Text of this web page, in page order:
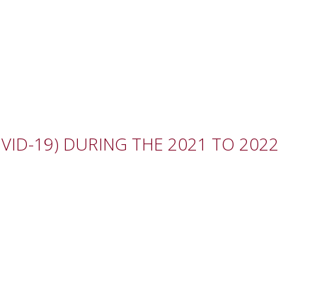
19) DURING THE 2021 TO 2022